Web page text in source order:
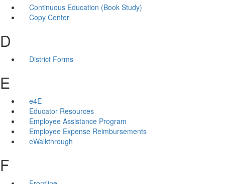
Continuous Education (Book Study)
Copy Center
D
District Forms
E
e4E
Educator Resources
Employee Assistance Program
Employee Expense Reimbursements
eWalkthrough
F